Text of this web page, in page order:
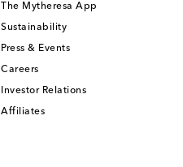
The Mytheresa App
Sustainability
Press & Events
Careers
Investor Relations
Affiliates